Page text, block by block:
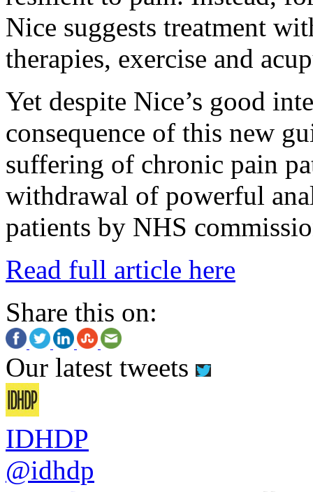
Nice suggests treatment
therapies, exercise and
Yet despite Nice’s good
consequence of this new
suffering of chronic pain
withdrawal of powerful
patients by NHS
Read full article here
Share this on:
Our latest tweets
IDHDP
@idhdp